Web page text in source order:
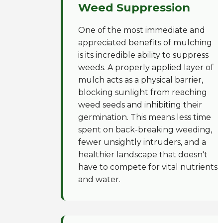
Weed Suppression
One of the most immediate and
appreciated benefits of mulching
is its incredible ability to suppress
weeds. A properly applied layer of
mulch acts as a physical barrier,
blocking sunlight from reaching
weed seeds and inhibiting their
germination. This means less time
spent on back-breaking weeding,
fewer unsightly intruders, and a
healthier landscape that doesn't
have to compete for vital nutrients
and water.